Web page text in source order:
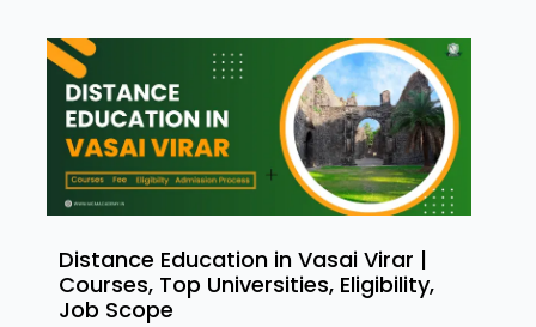
Distance Education in Vasai Virar |
Courses, Top Universities, Eligibility,
Job Scope